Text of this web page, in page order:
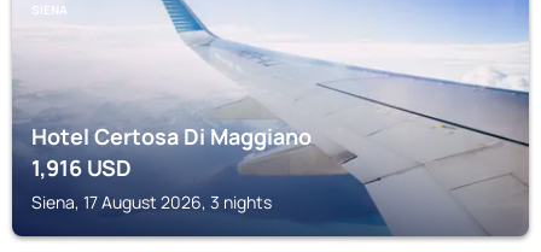
SIENA
Hotel Certosa Di Maggiano
1,916USD
Siena, 17 August 2026, 3 nights